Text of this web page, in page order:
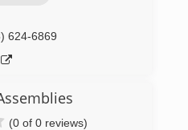
sectional doors.
471-8918
624-6869
(0 of 0 reviews)